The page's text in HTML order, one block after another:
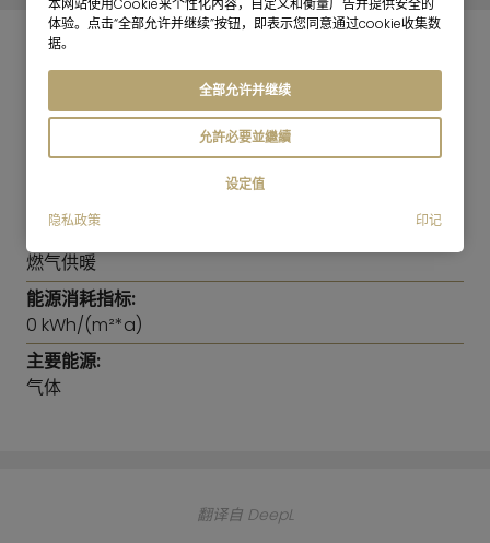
courtyard, where you can enjoy a glass
of wine on mild summer evenings, create a
harmonious atmosphere.
A small hallway leads to the bathroom, which is
equipped with a full tub, toilet, sink and a
washing machine, as well as to the spacious
bedroom, with a playful metal-frame bed,
closet and dresser. Antique chandeliers and
flair and complete the picture of this
representative antique apartment.
A cellar compartment in the basement is part of
the apartment. Bicycle cellar and parking spaces in
the closed entrance area and passage to the
This apartment is ideally suited as a capital
investment or for immediate or later owner
能源证书:
由于该建筑属于文物保护建筑，因此无需符合《建筑能效
证书条例》（GEG）关于能效证书中强制性信息的要
燃气供暖
能源消耗指标:
0 kWh/(m²*a)
主要能源:
气体
翻译自 DeepL
本网站使用Cookie来个性化內容，自定义和衡量广告并提供安全的
体验。点击“全部允许并继续”按钮，即表示您同意通过cookie收集数
据。
全部允许并继续
允許必要並繼續
设定值
隐私政策
印记